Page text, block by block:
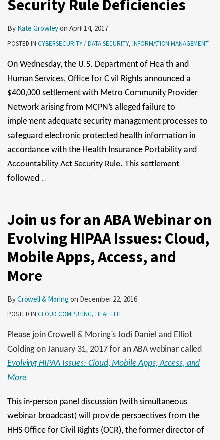
Security Rule Deficiencies
By Kate Growleyon April 14, 2017
POSTED IN CYBERSECURITY / DATA SECURITY, INFORMATION MANAGEMENT
On Wednesday, the U.S. Department of Health and
Human Services, Office for Civil Rights announced a
$400,000 settlement with Metro Community Provider
Network arising from MCPN’s alleged failure to
implement adequate security management processes to
safeguard electronic protected health information in
accordance with the Health Insurance Portability and
Accountability Act Security Rule. This settlement
followed …
Join us for an ABA Webinar on
Evolving HIPAA Issues: Cloud,
Mobile Apps, Access, and
More
ByCrowell & Moring on December 22, 2016
POSTED IN CLOUD COMPUTING, HEALTH IT
Please join Crowell & Moring’s Jodi Daniel and Elliot
Golding on January 31, 2017 for an ABA webinar called
Evolving HIPAA Issues: Cloud, Mobile Apps, Access, and
More
This in-person panel discussion (with simultaneous
webinar broadcast) will provide perspectives from the
HHS Office for Civil Rights (OCR), the former director of